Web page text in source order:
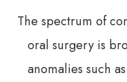
The spectrum of
oral surgery is
anomalies such